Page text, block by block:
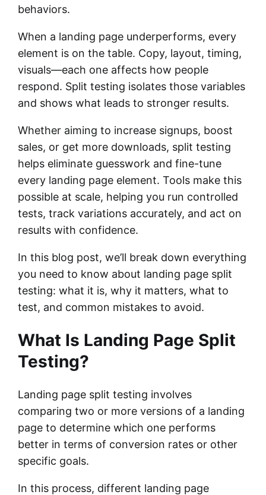
behaviors.
When a landing page underperforms, every
element is on the table. Copy, layout, timing,
visuals—each one affects how people
respond. Split testing isolates those variables
and shows what leads to stronger results.
Whether aiming to increase signups, boost
sales, or get more downloads, split testing
helps eliminate guesswork and fine-tune
every landing page element. Tools make this
possible at scale, helping you run controlled
tests, track variations accurately, and act on
results with confidence.
In this blog post, we’ll break down everything
you need to know about landing page split
testing: what it is, why it matters, what to
test, and common mistakes to avoid.
What Is Landing Page Split
Testing?
Landing page split testing involves
comparing two or more versions of a landing
page to determine which one performs
better in terms of conversion rates or other
specific goals.
In this process, different landing page